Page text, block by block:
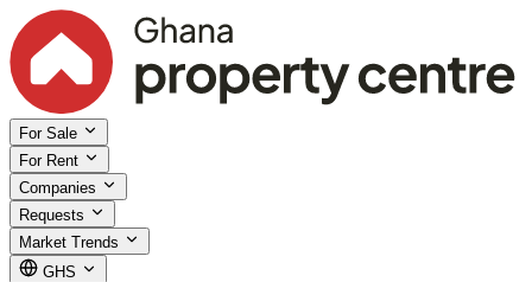
For Sale
For Rent
Companies
Requests
Market Trends
GHS